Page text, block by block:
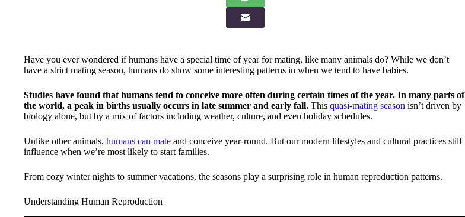
Have you ever wondered if humans have a special time of year for mating, like many animals do? While we don’t
have a strict mating season, humans do show some interesting patterns in when we tend to have babies.
Studies have found that humans tend to conceive more often during certain times of the year. In many parts of
the world, a peak in births usually occurs in late summer and early fall. This quasi-mating season isn’t driven by
biology alone, but by a mix of factors including weather, culture, and even holiday schedules.
Unlike other animals, humans can mate and conceive year-round. But our modern lifestyles and cultural practices still
influence when we’re most likely to start families.
From cozy winter nights to summer vacations, the seasons play a surprising role in human reproduction patterns.
Understanding Human Reproduction